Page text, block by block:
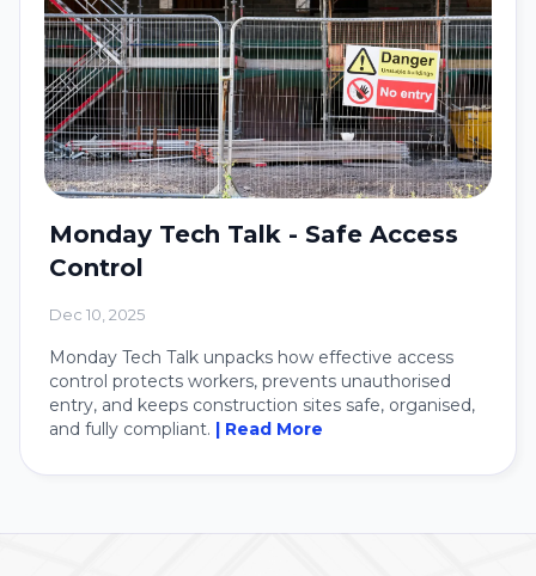
Monday Tech Talk - Safe Access
Control
Dec 10, 2025
Monday Tech Talk unpacks how effective access
control protects workers, prevents unauthorised
entry, and keeps construction sites safe, organised,
and fully compliant. | Read More